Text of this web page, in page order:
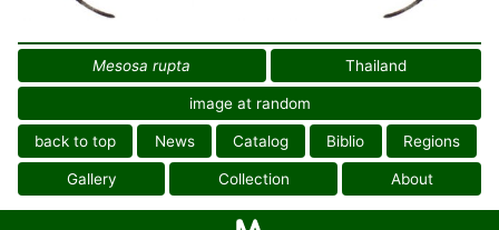
Mesosa rupta Thailand
image at random
back to top News Catalog Biblio Regions
Gallery Collection About